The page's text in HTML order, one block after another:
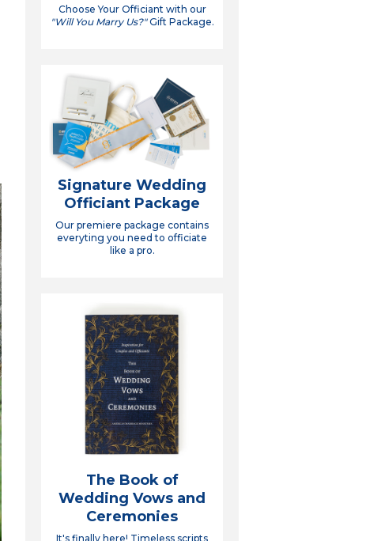
Choose Your Officiant with our
"Will You Marry Us?"Gift Package.
Signature Wedding
Officiant Package
Our premiere package contains
everyting you need to officiate
like a pro.
The Book of
Wedding Vows and
Ceremonies
It's finally here! Timeless scripts